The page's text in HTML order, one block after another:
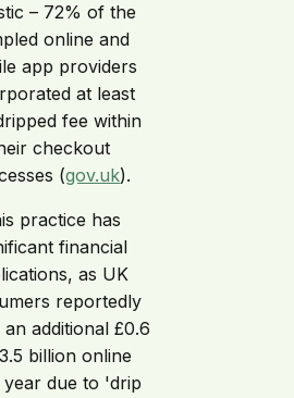
– 72% of the
online and
app providers
at least
fee within
checkout
(gov.uk).
practice has
financial
as UK
reportedly
an additional £0.6
billion online
year due to 'drip